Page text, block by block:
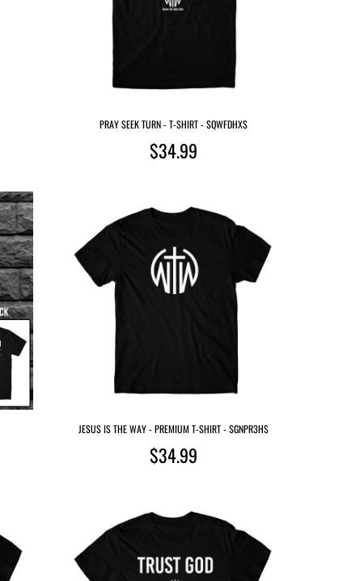
PRAY SEEK TURN - T-SHIRT - $QWFDHX$
$34.99
JESUS IS THE WAY - PREMIUM T-SHIRT - $GNPR3H$
$34.99